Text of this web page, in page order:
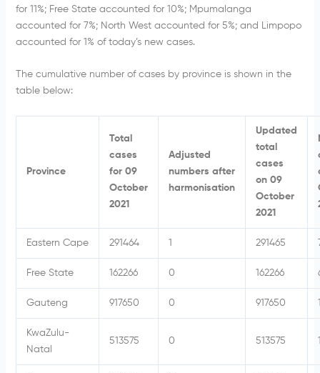
for 11%; Free State accounted for 10%; Mpumalanga
accounted for 7%; North West accounted for 5%; and Limpopo
accounted for 1% of today’s new cases.
The cumulative number of cases by province is shown in the
table below:
Province
Total
cases
for 09
October
2021
Adjusted
numbers after
harmonisation
Updated
total
cases
on 09
October
2021
Eastern Cape 291464 1 291465
Free State 162266 0 162266
Gauteng 917650 0 917650
KwaZulu-
Natal
513575 0 513575